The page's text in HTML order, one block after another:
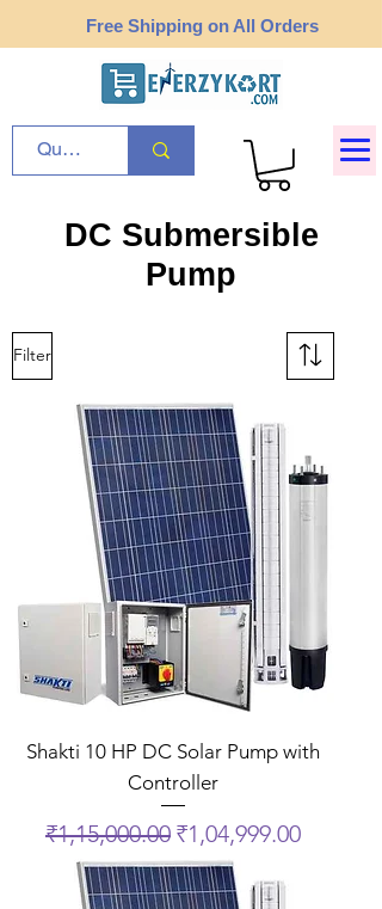
Free Shipping on All Orders
DC Submersible
Pump
Filter
Shakti 10 HP DC Solar Pump with
Controller
Regular Price
₹1,15,000.00 Sale Price
₹1,04,999.00